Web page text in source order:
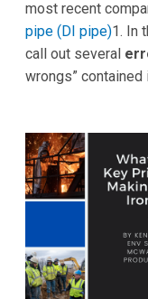
most recent
pipe (DI pipe)1. In
call out several
wrongs”